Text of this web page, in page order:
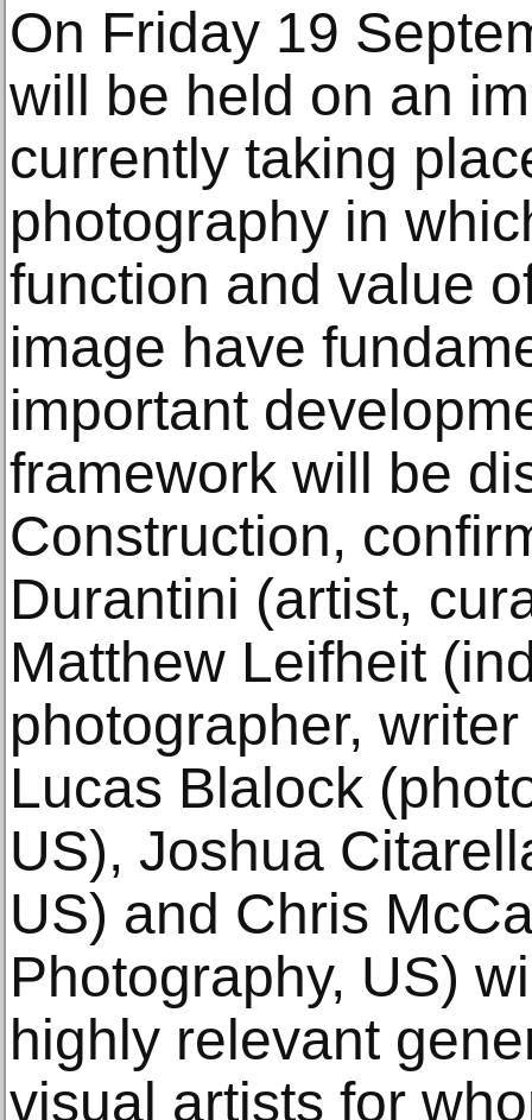
On Friday 19
will be held on an
currently taking
photography in
function and value
image have
important
framework will be
Construction,
Durantini (artist,
Matthew Leifheit
photographer,
Lucas Blalock
US), Joshua
US) and Chris
Photography, US)
highly relevant
visual artists for